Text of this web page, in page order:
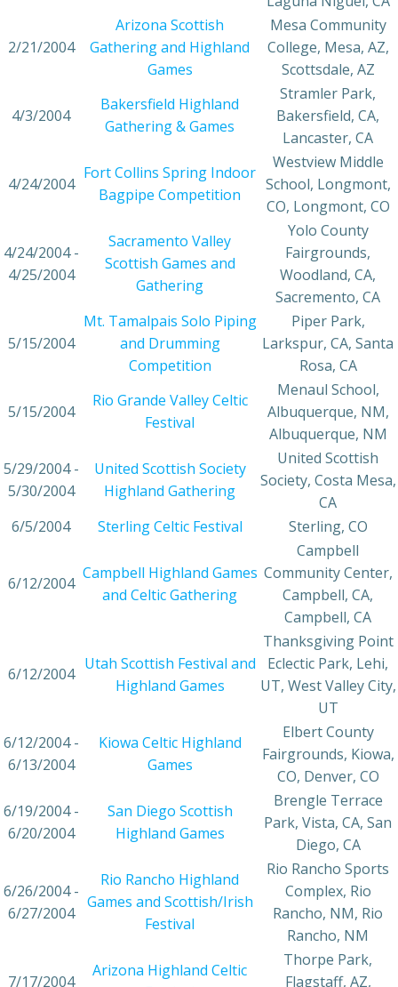
2/21/2004
Arizona Scottish
Gathering and Highland
Games
Mesa Community
College, Mesa, AZ,
Scottsdale, AZ
4/3/2004
Bakersfield Highland
Gathering & Games
Stramler Park,
Bakersfield, CA,
Lancaster, CA
4/24/2004
Fort Collins Spring Indoor
Bagpipe Competition
Westview Middle
School, Longmont,
CO, Longmont, CO
4/24/2004 -
4/25/2004
Sacramento Valley
Scottish Games and
Gathering
Yolo County
Fairgrounds,
Woodland, CA,
Sacremento, CA
5/15/2004
Mt. Tamalpais Solo Piping
and Drumming
Competition
Piper Park,
Larkspur, CA, Santa
Rosa, CA
5/15/2004
Rio Grande Valley Celtic
Festival
Menaul School,
Albuquerque, NM,
Albuquerque, NM
5/29/2004 -
5/30/2004
United Scottish Society
Highland Gathering
United Scottish
Society, Costa Mesa,
CA
6/5/2004
Sterling Celtic Festival Sterling, CO
6/12/2004
Campbell Highland Games
and Celtic Gathering
Campbell
Community Center,
Campbell, CA,
Campbell, CA
6/12/2004
Utah Scottish Festival and
Highland Games
Thanksgiving Point
Eclectic Park, Lehi,
UT, West Valley City,
UT
6/12/2004 -
6/13/2004
Kiowa Celtic Highland
Games
Elbert County
Fairgrounds, Kiowa,
CO, Denver, CO
6/19/2004 -
6/20/2004
San Diego Scottish
Highland Games
Brengle Terrace
Park, Vista, CA, San
Diego, CA
6/26/2004 -
6/27/2004
Rio Rancho Highland
Games and Scottish/Irish
Festival
Rio Rancho Sports
Complex, Rio
Rancho, NM, Rio
Rancho, NM
7/17/2004
Arizona Highland Celtic
Thorpe Park,
Flagstaff, AZ,